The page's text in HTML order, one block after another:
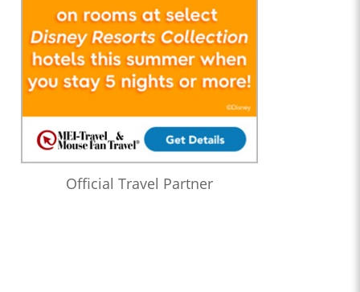
Official Travel Partner